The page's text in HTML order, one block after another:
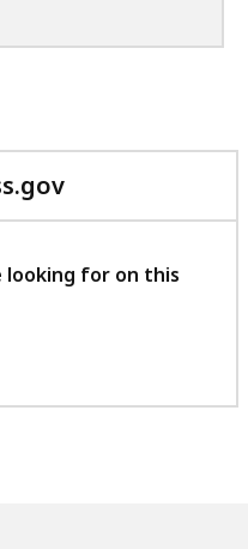
with
feedback
looking for on this